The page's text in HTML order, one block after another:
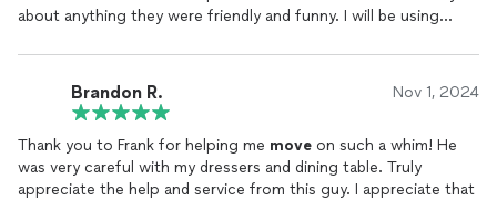
about anything they were friendly and funny. I will be using
Brandon R. Nov 1, 2024
Thank you to Frank for helping me move on such a whim! He
was very careful with my dressers and dining table. Truly
appreciate the help and service from this guy. I appreciate that